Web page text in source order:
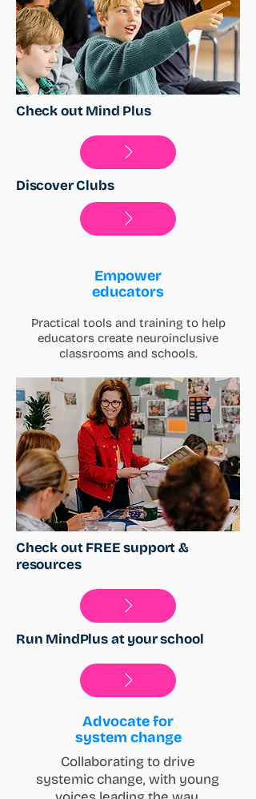
Check out Mind Plus
Discover Clubs
Empower
educators
Practical tools and training to help
educators create neuroinclusive
classrooms and schools.
Check out FREE support &
resources
Run MindPlus at your school
Advocate for
system change
Collaborating to drive
systemic change, with young